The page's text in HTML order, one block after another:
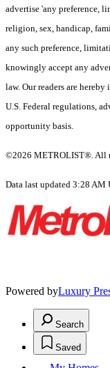
advertise 'any preference,
religion, sex, handicap,
any such preference,
knowingly accept any
law. Our readers are
U.S. Federal regulations,
opportunity basis.
©2026 METROLIST®. All
Data last updated 3:28 AM
Powered byLuxury
Search
Saved